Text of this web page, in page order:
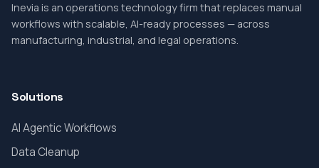
Inevia is an operations technology firm that replaces manual
workflows with scalable, AI-ready processes — across
manufacturing, industrial, and legal operations.
Solutions
AI Agentic Workflows
Data Cleanup